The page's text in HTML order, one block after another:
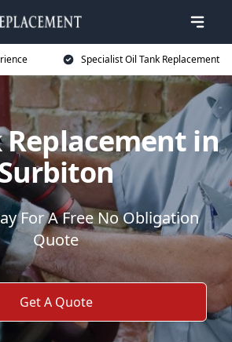
Specialist Oil Tank Replacement
Replacement in
For A Free No Obligation
Quote
Get A Quote